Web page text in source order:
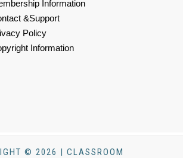
Information
&Support
Policy
Information
© 2026 | CLASSROOM